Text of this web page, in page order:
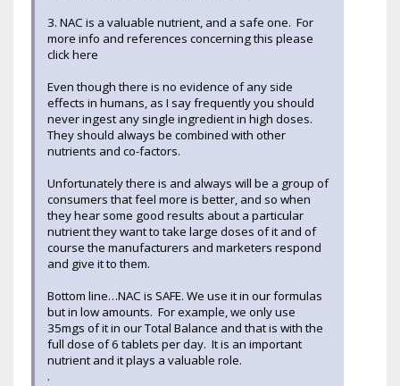
3. NAC is a valuable nutrient, and a safe one. For
more info and references concerning this please
click here
Even though there is no evidence of any side
effects in humans, as I say frequently you should
never ingest any single ingredient in high doses.
They should always be combined with other
nutrients and co-factors.
Unfortunately there is and always will be a group of
consumers that feel more is better, and so when
they hear some good results about a particular
nutrient they want to take large doses of it and of
course the manufacturers and marketers respond
and give it to them.
Bottom line…NAC is SAFE. We use it in our formulas
but in low amounts. For example, we only use
35mgs of it in our Total Balance and that is with the
full dose of 6 tablets per day. It is an important
nutrient and it plays a valuable role.
.